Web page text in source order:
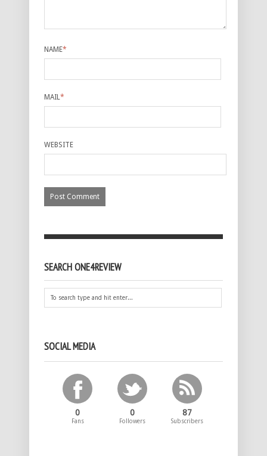
NAME*
MAIL*
WEBSITE
SEARCH ONE4REVIEW
SOCIAL MEDIA
0
Fans
0
Followers
87
Subscribers